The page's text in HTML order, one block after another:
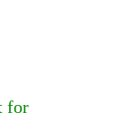
for